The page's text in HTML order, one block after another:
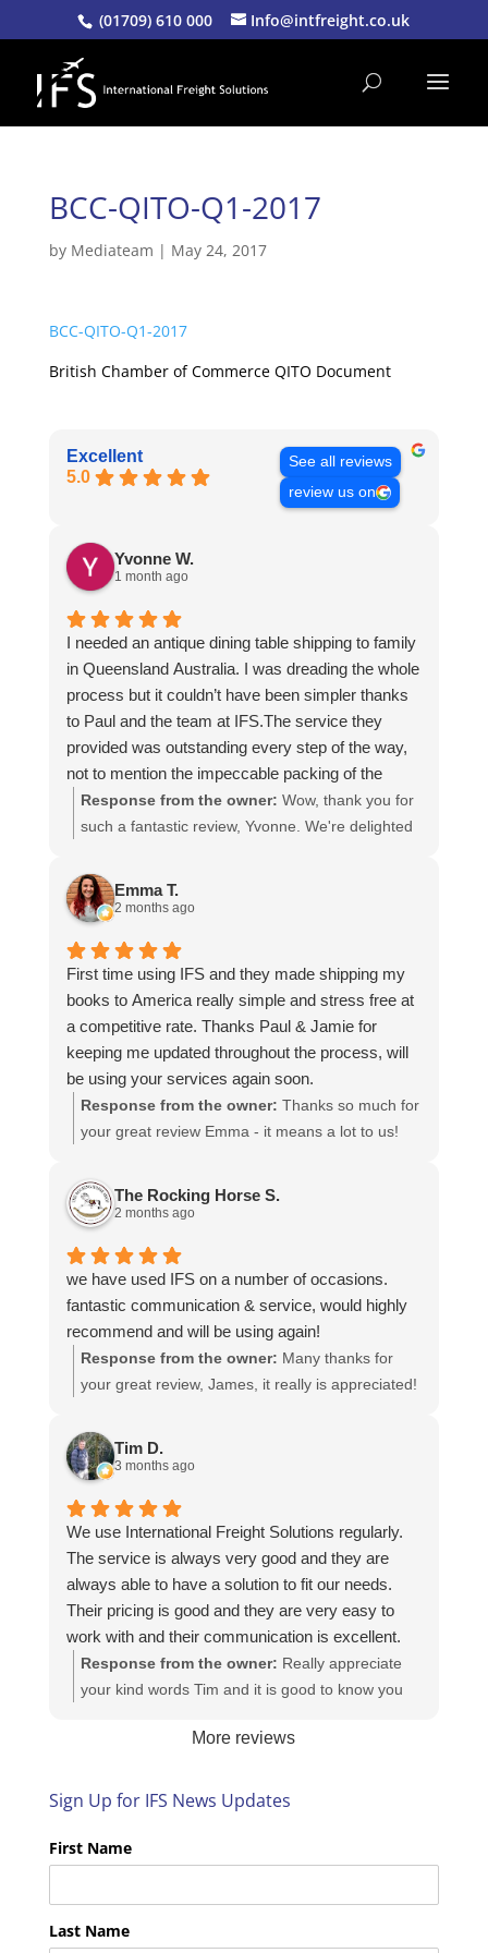
(01709) 610 000 Info@intfreight.co.uk
BCC-QITO-Q1-2017
by Mediateam | May 24, 2017
BCC-QITO-Q1-2017
British Chamber of Commerce QITO Document
Excellent
5.0
See all reviews
review us on
Yvonne W.
1 month ago
I needed an antique dining table shipping to family
in Queensland Australia. I was dreading the whole
process but it couldn’t have been simpler thanks
to Paul and the team at IFS.The service they
provided was outstanding every step of the way,
not to mention the impeccable packing of the
table!
I cannot recommend them enough and would give
Response from the owner: Wow, thank you for
such a fantastic review, Yvonne. We're delighted
and that everything went smoothly for both you
and your relatives in Australia. Thank you for
time to share your experience.
Emma T.
2 months ago
First time using IFS and they made shipping my
books to America really simple and stress free at
a competitive rate. Thanks Paul & Jamie for
keeping me updated throughout the process, will
be using your services again soon.
Response from the owner: Thanks so much for
your great review Emma - it means a lot to us!
The Rocking Horse S.
2 months ago
we have used IFS on a number of occasions.
fantastic communication & service, would highly
recommend and will be using again!
Response from the owner: Many thanks for
your great review, James, it really is appreciated!
https://intfreight.co.uk/2022/10/export-from-the-
rocking-horse-shop-in-york-to-new-zealand/
Tim D.
3 months ago
We use International Freight Solutions regularly.
The service is always very good and they are
always able to have a solution to fit our needs.
Their pricing is good and they are very easy to
work with and their communication is excellent.
Response from the owner: Really appreciate
your kind words Tim and it is good to know you
look forward to helping you again next time!
More reviews
Sign Up for IFS News Updates
First Name
Last Name